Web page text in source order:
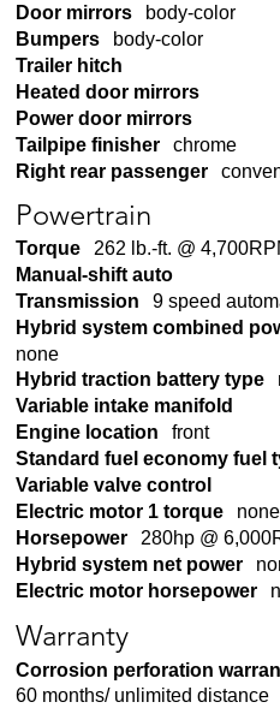
Door mirrors
body-color
Bumpers
body-color
Trailer hitch
Heated door mirrors
Power door mirrors
Tailpipe finisher
chrome
Right rear passenger
Powertrain
Torque
262 lb.-ft. @
Manual-shift auto
Transmission
9 speed
Hybrid system combined
none
Hybrid traction battery type
Variable intake manifold
Engine location
front
Standard fuel economy fuel
Variable valve control
Electric motor 1 torque
none
Horsepower
280hp @
Hybrid system net power
Electric motor horsepower
Warranty
Corrosion perforation
60 months/ unlimited distance